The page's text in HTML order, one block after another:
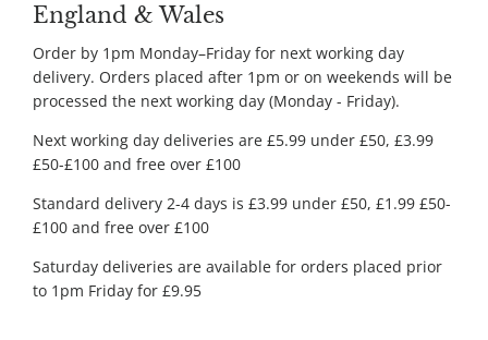
England & Wales
Order by 1pm Monday–Friday for next working day
delivery. Orders placed after 1pm or on weekends will be
processed the next working day (Monday - Friday).
Next working day deliveries are £5.99 under £50, £3.99
£50-£100 and free over £100
Standard delivery 2-4 days is £3.99 under £50, £1.99 £50-
£100 and free over £100
Saturday deliveries are available for orders placed prior
to 1pm Friday for £9.95